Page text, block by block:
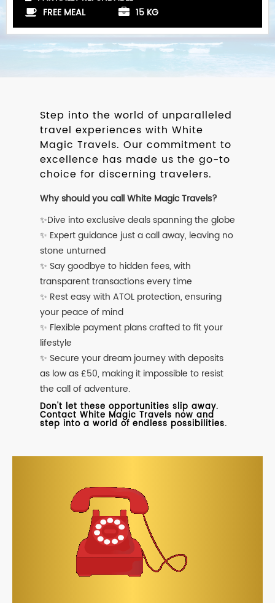
FREE MEAL
15 KG
Step into the world of unparalleled
travel experiences with White
Magic Travels. Our commitment to
excellence has made us the go-to
choice for discerning travelers.
Why should you call White Magic Travels?
✨Dive into exclusive deals spanning the globe
✨ Expert guidance just a call away, leaving no
stone unturned
✨ Say goodbye to hidden fees, with
transparent transactions every time
✨ Rest easy with ATOL protection, ensuring
your peace of mind
✨ Flexible payment plans crafted to fit your
lifestyle
✨ Secure your dream journey with deposits
as low as £50, making it impossible to resist
the call of adventure.
Don't let these opportunities slip away.
Contact White Magic Travels now and
step into a world of endless possibilities.